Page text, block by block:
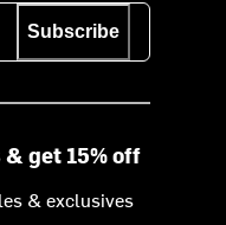
Subscribe
get 15% off
& exclusives